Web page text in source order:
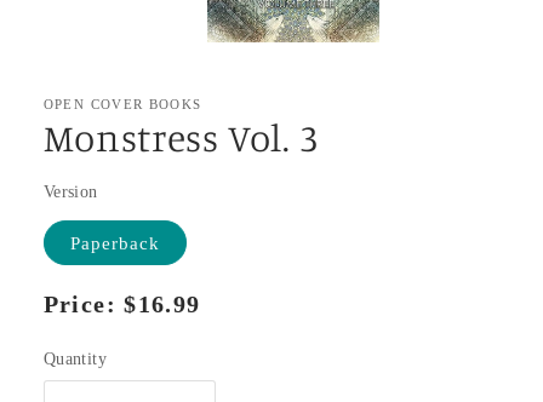
OPEN COVER BOOKS
Monstress Vol. 3
Version
Paperback
Price:Regular
$16.99
Quantity